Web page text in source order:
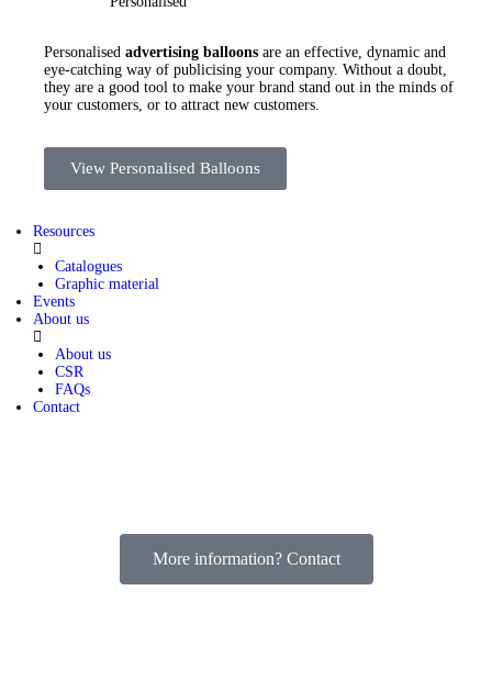
Personalised advertising balloons are an effective, dynamic and
eye-catching way of publicising your company. Without a doubt,
they are a good tool to make your brand stand out in the minds of
your customers, or to attract new customers.
View Personalised Balloons
Resources
Catalogues
Graphic material
Events
About us
About us
CSR
FAQs
Contact
More information? Contact